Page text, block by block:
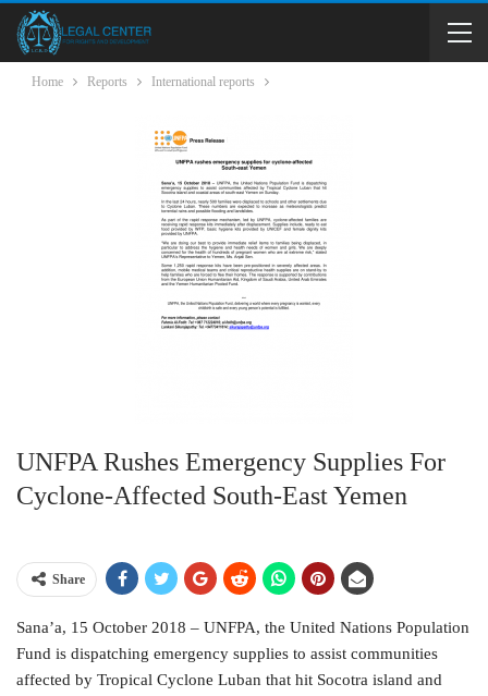
Home Reports International reports
UNFPA Rushes Emergency Supplies For
Cyclone-Affected South-East Yemen
Share
Sana’a, 15 October 2018 – UNFPA, the United Nations Population
Fund is dispatching emergency supplies to assist communities
affected by Tropical Cyclone Luban that hit Socotra island and